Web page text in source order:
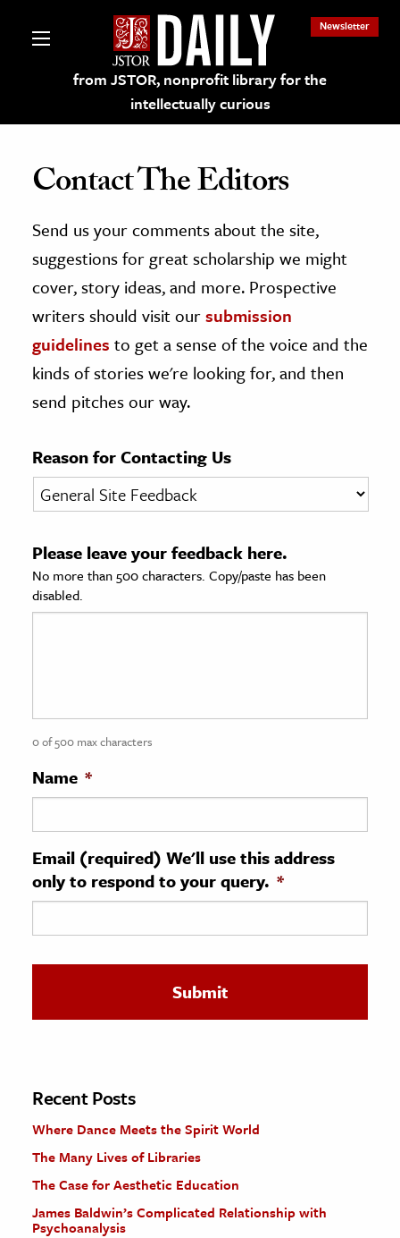
from JSTOR, nonprofit library for the
intellectually curious
Newsletter
on JSTOR
and Learning Resources
Culture
History
& Literature
& Society
Sciences
History
History
& Technology
Science
The Editors
Contact The Editors
Send us your comments about the site,
suggestions for great scholarship we might
cover, story ideas, and more. Prospective
writers should visit oursubmission
guidelines to get a sense of the voice and the
kinds of stories we're looking for, and then
send pitches our way.
Reason for Contacting Us
Please leave your feedback here.
No more than 500 characters. Copy/paste has been
disabled.
0 of 500 max characters
Name *
Email (required) We'll use this address
only to respond to your query. *
Recent Posts
Where Dance Meets the Spirit World
The Many Lives of Libraries
The Case for Aesthetic Education
James Baldwin’s Complicated Relationship with
Psychoanalysis